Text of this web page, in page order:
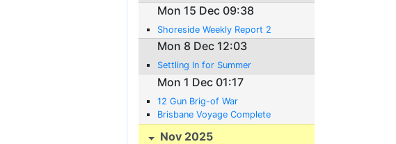
Mon 15 Dec 09:38
Shoreside Weekly Report 2
Mon 8 Dec 12:03
Settling In for Summer
Mon 1 Dec 01:17
12 Gun Brig-of War
Brisbane Voyage Complete
Nov 2025